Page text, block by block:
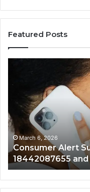
Featured Posts
Summary
Regarding
18442087655
and
Call
Patterns
March 6, 2026
Consumer Alert
18442087655